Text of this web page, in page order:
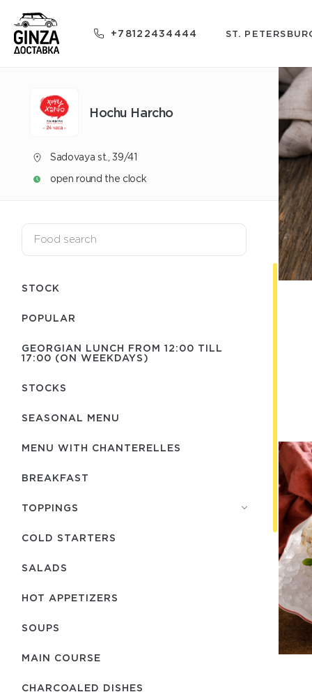
+78122434444 ST.
Hochu Harcho
Sadovaya st., 39/41
open round the clock
STOCK
POPULAR
GEORGIAN LUNCH FROM 12:00 TILL
17:00 (ON WEEKDAYS)
STOCKS
SEASONAL MENU
MENU WITH СHANTERELLES
BREAKFAST
TOPPINGS
COLD STARTERS
SALADS
HOT APPETIZERS
SOUPS
MAIN COURSE
CHARCOALED DISHES